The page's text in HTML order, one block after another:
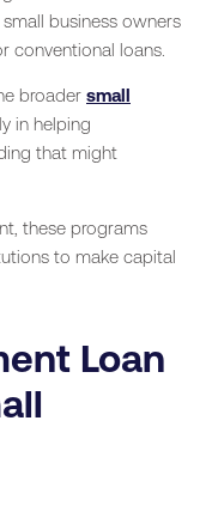
business owners
conventional loans.
broader small
in helping
that might
these programs
to make capital
Loan